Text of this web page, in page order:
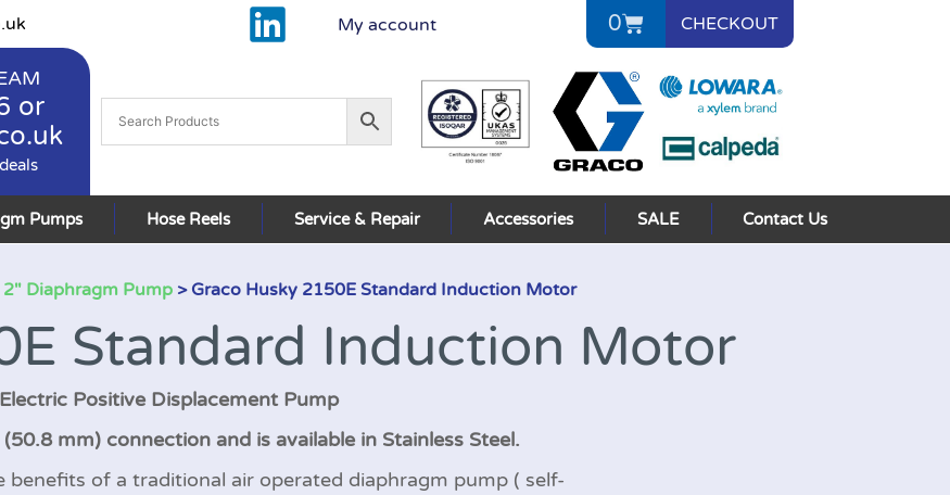
My account 0 CHECKOUT
or
Pumps Hose Reels Service & Repair Accessories SALE Contact Us
Diaphragm Pump > Graco Husky 2150E Standard Induction Motor
Standard Induction Motor
Positive Displacement Pump
mm) connection and is available in Stainless Steel.
benefits of a traditional air operated diaphragm pump ( self-